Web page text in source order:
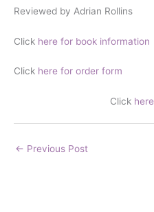
Reviewed by Adrian Rollins
Click here for book information
Click here for order form
Click here
← Previous Post